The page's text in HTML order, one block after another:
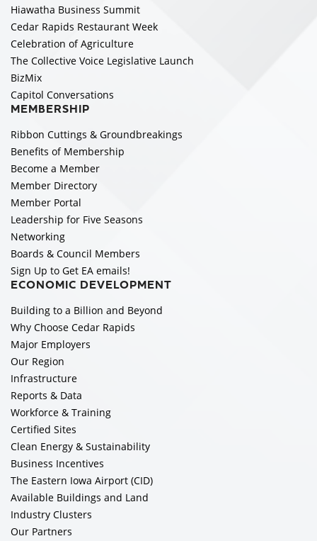
Hiawatha Business Summit
Cedar Rapids Restaurant Week
Celebration of Agriculture
The Collective Voice Legislative Launch
BizMix
Capitol Conversations
MEMBERSHIP
Ribbon Cuttings & Groundbreakings
Benefits of Membership
Become a Member
Member Directory
Member Portal
Leadership for Five Seasons
Networking
Boards & Council Members
Sign Up to Get EA emails!
ECONOMIC DEVELOPMENT
Building to a Billion and Beyond
Why Choose Cedar Rapids
Major Employers
Our Region
Infrastructure
Reports & Data
Workforce & Training
Certified Sites
Clean Energy & Sustainability
Business Incentives
The Eastern Iowa Airport (CID)
Available Buildings and Land
Industry Clusters
Our Partners